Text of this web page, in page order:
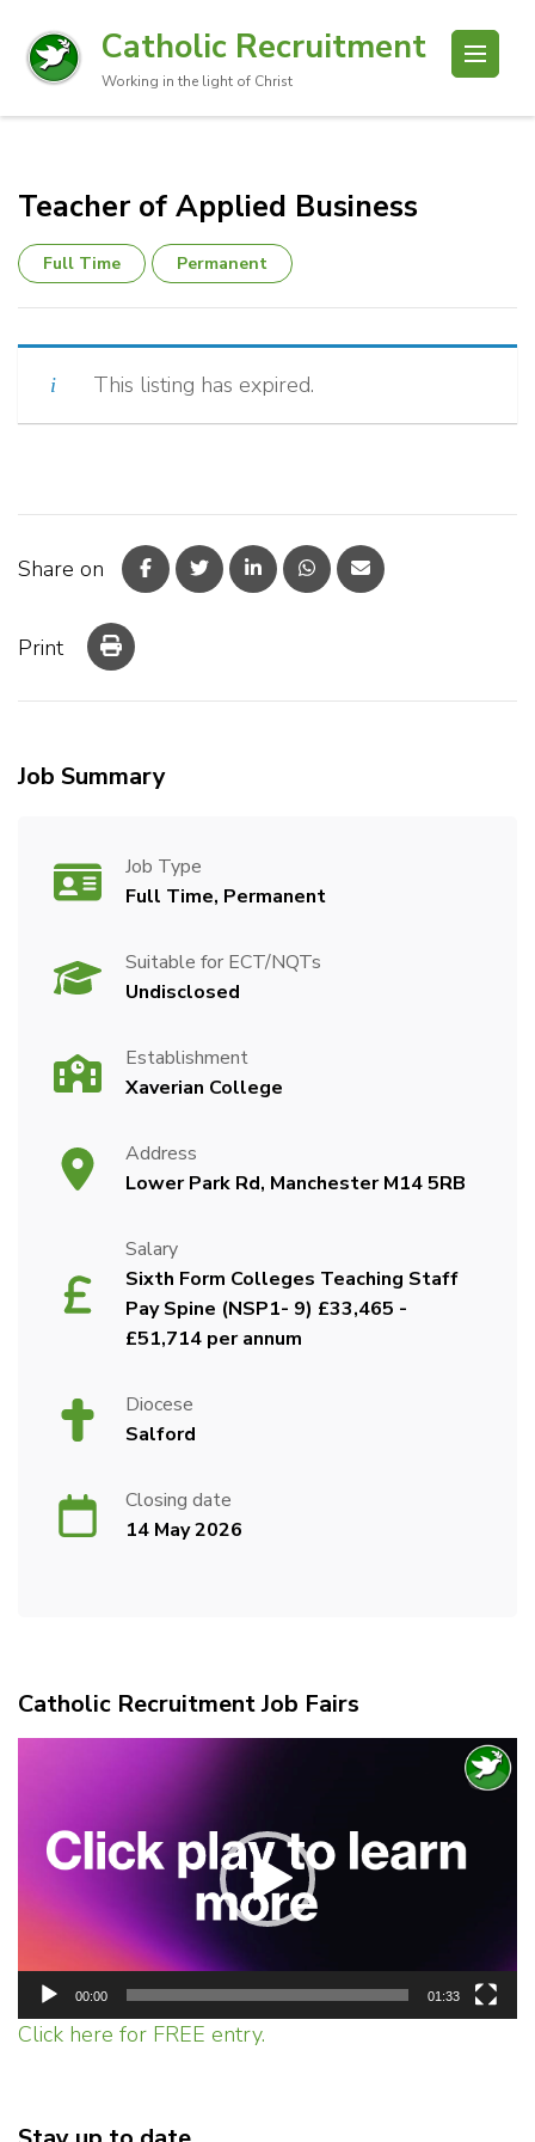
Catholic Recruitment
Working in the light of Christ
Teacher of Applied Business
Full Time Permanent
This listing has expired.
Share on
Print
Job Summary
Job Type
Full Time, Permanent
Suitable for ECT/NQTs
Undisclosed
Establishment
Xaverian College
Address
Lower Park Rd, Manchester M14 5RB
Salary
Sixth Form Colleges Teaching Staff
Pay Spine (NSP1- 9) £33,465 -
£51,714 per annum
Diocese
Salford
Closing date
14 May 2026
Catholic Recruitment Job Fairs
00:00 01:33
Click here for FREE entry.